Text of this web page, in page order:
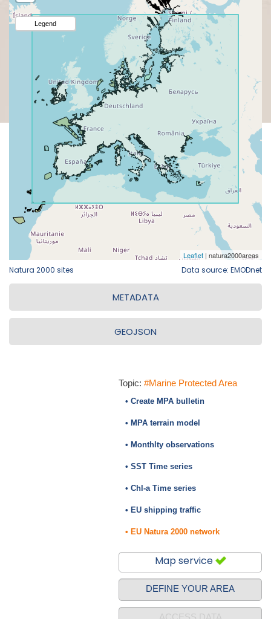
Natura 2000 sites Data source: EMODnet
METADATA
GEOJSON
Topic: #Marine Protected Area
• Create MPA bulletin
• MPA terrain model
• Monthlty observations
• SST Time series
• Chl-a Time series
• EU shipping traffic
• EU Natura 2000 network
Map service
DEFINE YOUR AREA